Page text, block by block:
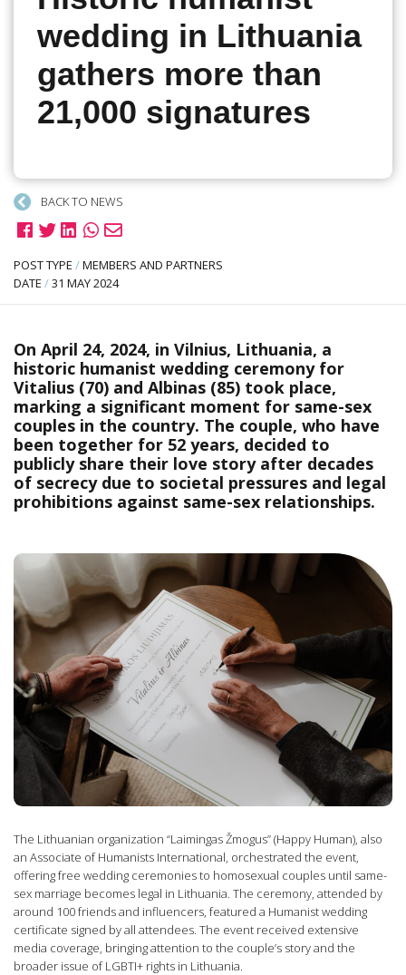
wedding in Lithuania
gathers more than
21,000 signatures
BACK TO NEWS
POST TYPE /MEMBERS AND PARTNERS
DATE /31 MAY 2024
On April 24, 2024, in Vilnius, Lithuania, a
historic humanist wedding ceremony for
Vitalius (70) and Albinas (85) took place,
marking a significant moment for same-sex
couples in the country. The couple, who have
been together for 52 years, decided to
publicly share their love story after decades
of secrecy due to societal pressures and legal
prohibitions against same-sex relationships.
The Lithuanian organization “Laimingas Žmogus” (Happy Human), also
an Associate of Humanists International, orchestrated the event,
offering free wedding ceremonies to homosexual couples until same-
sex marriage becomes legal in Lithuania. The ceremony, attended by
around 100 friends and influencers, featured a Humanist wedding
certificate signed by all attendees. The event received extensive
media coverage, bringing attention to the couple’s story and the
broader issue of LGBTI+ rights in Lithuania.